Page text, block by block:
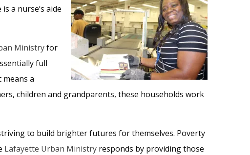
a nurse’s aide
Ministryfor
full
a
children and grandparents, these households work
to build brighter futures for themselves. Poverty
Lafayette Urban Ministry responds by providing those